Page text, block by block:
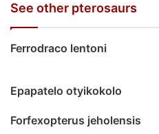
See other pterosaurs
Ferrodraco lentoni
Epapatelo otyikokolo
Forfexopterus jeholensis